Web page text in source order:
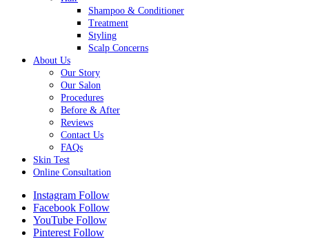
Shampoo & Conditioner
Treatment
Styling
Scalp Concerns
About Us
Our Story
Our Salon
Procedures
Before & After
Reviews
Contact Us
FAQs
Skin Test
Online Consultation
Instagram Follow
Facebook Follow
YouTube Follow
Pinterest Follow